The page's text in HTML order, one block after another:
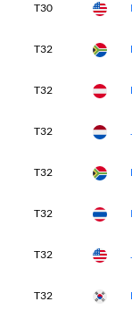
T30
T32
T32
T32
T32
T32
T32
T32